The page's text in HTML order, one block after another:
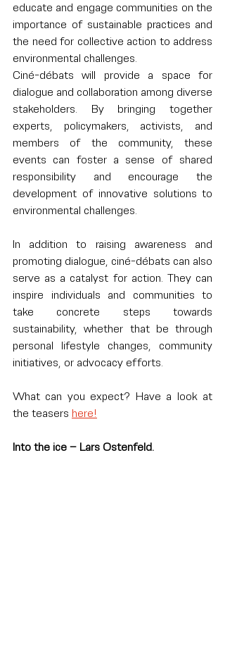
educate and engage communities on the
importance of sustainable practices and
the need for collective action to address
environmental challenges.
Ciné-débats will provide a space for
dialogue and collaboration among diverse
stakeholders. By bringing together
experts, policymakers, activists, and
members of the community, these
events can foster a sense of shared
responsibility and encourage the
development of innovative solutions to
environmental challenges.
In addition to raising awareness and
promoting dialogue, ciné-débats can also
serve as a catalyst for action. They can
inspire individuals and communities to
take concrete steps towards
sustainability, whether that be through
personal lifestyle changes, community
initiatives, or advocacy efforts.
What can you expect? Have a look at
the teasers here!
Into the ice – Lars Ostenfeld.